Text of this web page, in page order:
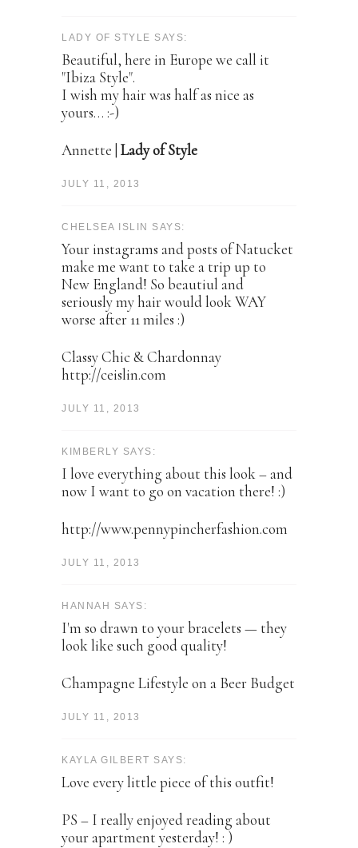
LADY OF STYLE SAYS:
Beautiful, here in Europe we call it
"Ibiza Style".
I wish my hair was half as nice as
yours… :-)
Annette | Lady of Style
JULY 11, 2013
CHELSEA ISLIN SAYS:
Your instagrams and posts of Natucket
make me want to take a trip up to
New England! So beautiul and
seriously my hair would look WAY
worse after 11 miles :)
Classy Chic & Chardonnay
http://ceislin.com
JULY 11, 2013
KIMBERLY SAYS:
I love everything about this look – and
now I want to go on vacation there! :)
http://www.pennypincherfashion.com
JULY 11, 2013
HANNAH SAYS:
I'm so drawn to your bracelets — they
look like such good quality!
Champagne Lifestyle on a Beer Budget
JULY 11, 2013
KAYLA GILBERT SAYS:
Love every little piece of this outfit!
PS – I really enjoyed reading about
your apartment yesterday! : )